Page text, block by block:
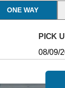
ONE WAY
PICK